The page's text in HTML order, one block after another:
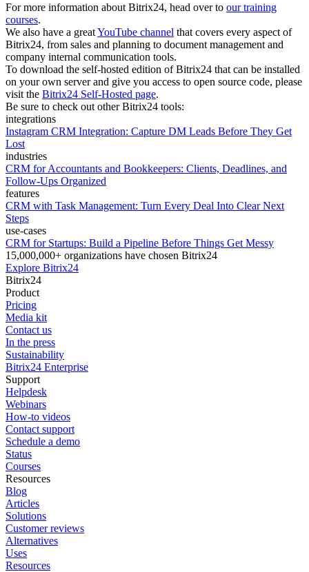
For more information about Bitrix24, head over to our training
courses.
We also have a greatYouTube channel that covers every aspect of
Bitrix24, from sales and planning to document management and
company internal communication tools.
To download the self-hosted edition of Bitrix24 that can be installed
on your own server and give you access to open source code, please
visit the Bitrix24 Self-Hosted page.
Be sure to check out other Bitrix24 tools:
integrations
Instagram CRM Integration: Capture DM Leads Before They Get
Lost
industries
CRM for Accountants and Bookkeepers: Clients, Deadlines, and
Follow-Ups Organized
features
CRM with Task Management: Turn Every Deal Into Clear Next
Steps
use-cases
CRM for Startups: Build a Pipeline Before Things Get Messy
15,000,000+ organizations have chosen Bitrix24
Explore Bitrix24
Bitrix24
Product
Pricing
Media kit
Contact us
In the press
Sustainability
Bitrix24 Enterprise
Support
Helpdesk
Webinars
How-to videos
Contact support
Schedule a demo
Status
Courses
Resources
Blog
Articles
Solutions
Customer reviews
Alternatives
Uses
Resources